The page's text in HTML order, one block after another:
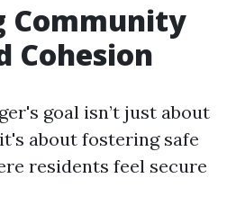
Community
Cohesion
goal isn’t just about
about fostering safe
residents feel secure